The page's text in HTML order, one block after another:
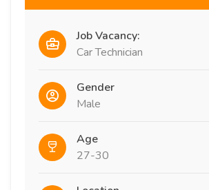
Job Vacancy:
Car Technician
Gender
Male
Age
27-30